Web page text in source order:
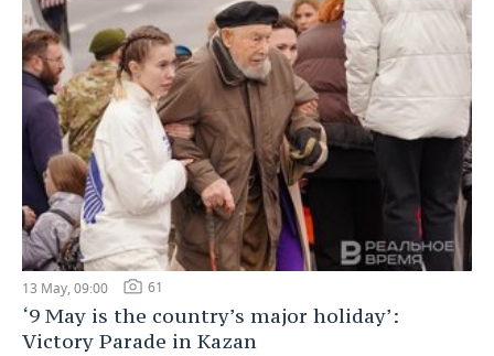
13 May, 09:00 61
‘9 May is the country’s major holiday’:
Victory Parade in Kazan